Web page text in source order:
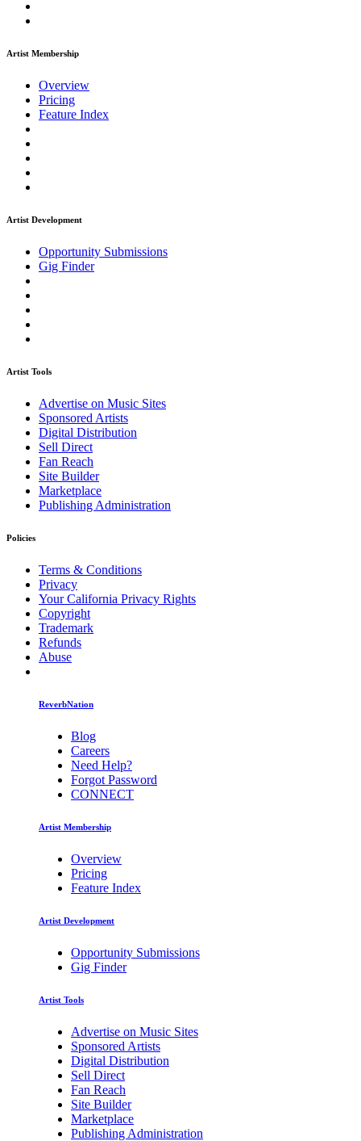
Artist Membership
Overview
Pricing
Feature Index
Artist Development
Opportunity Submissions
Gig Finder
Artist Tools
Advertise on Music Sites
Sponsored Artists
Digital Distribution
Sell Direct
Fan Reach
Site Builder
Marketplace
Publishing Administration
Policies
Terms & Conditions
Privacy
Your California Privacy Rights
Copyright
Trademark
Refunds
Abuse
ReverbNation
Blog
Careers
Need Help?
Forgot Password
CONNECT
Artist Membership
Overview
Pricing
Feature Index
Artist Development
Opportunity Submissions
Gig Finder
Artist Tools
Advertise on Music Sites
Sponsored Artists
Digital Distribution
Sell Direct
Fan Reach
Site Builder
Marketplace
Publishing Administration